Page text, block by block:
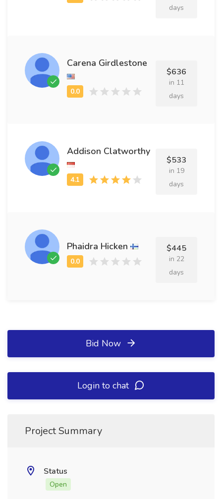
days
Carena Girdlestone
$636
in 11
days
Addison Clatworthy
$533
in 19
days
Phaidra Hicken $445
in 22
days
Bid Now
Login to chat
Project Summary
Status
Open